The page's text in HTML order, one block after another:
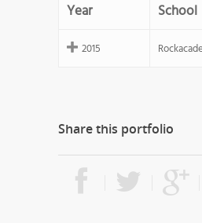
Year School
2015
Share this portfolio